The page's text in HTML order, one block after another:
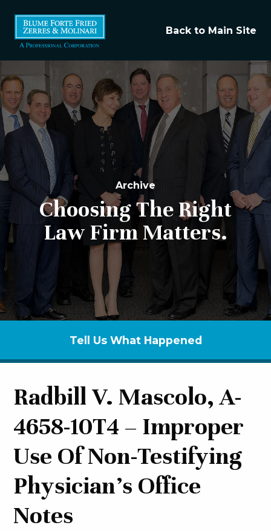
Back to Main Site
Archive
Choosing The Right
Law Firm Matters.
Tell Us What Happened
Radbill V. Mascolo, A-
4658-10T4 – Improper
Use Of Non-Testifying
Physician’s Office
Notes